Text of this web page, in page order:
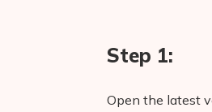
Step 1:
Open the latest